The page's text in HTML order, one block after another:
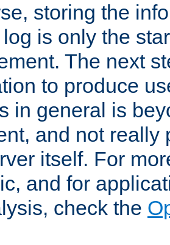
storing the
is only the
The next
to produce
in general is
and not really
itself. For
and for
check the